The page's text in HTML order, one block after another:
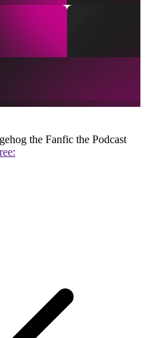
the Fanfic the Podcast